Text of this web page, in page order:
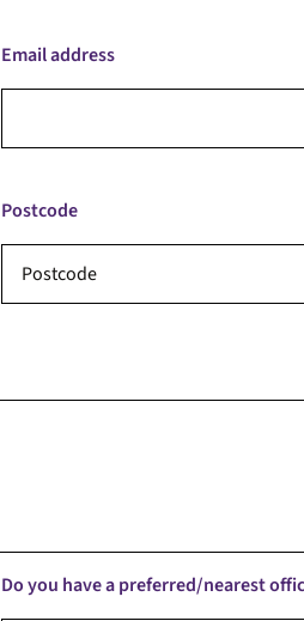
Email address
Postcode
Do you have a preferred/nearest